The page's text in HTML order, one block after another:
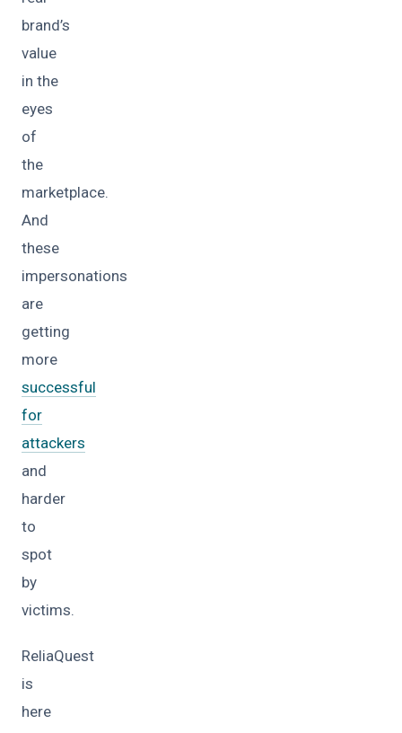
brand’s
value
in the
eyes
of
the
marketplace.
And
these
impersonations
are
getting
more
successful
for
attackers
and
harder
to
spot
by
victims.
ReliaQuest
is
here